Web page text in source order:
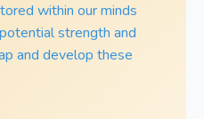
within our minds
strength and
and develop these